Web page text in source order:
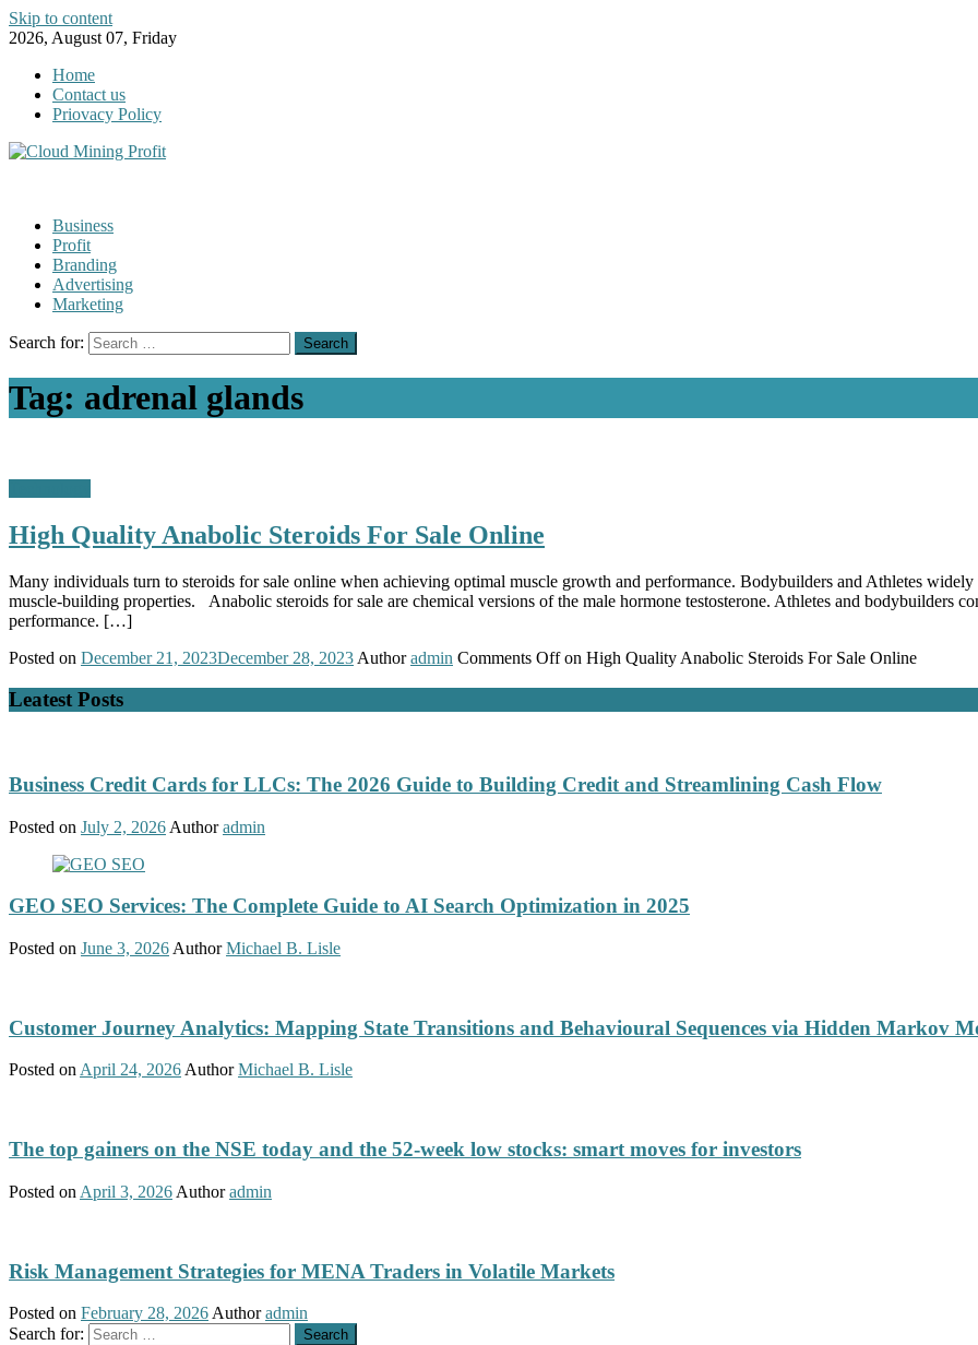
Skip to content
2026, August 07, Friday
Home
Contact us
Priovacy Policy
Business
Profit
Branding
Advertising
Marketing
Search for:
Tag: adrenal glands
High Quality Anabolic Steroids For Sale Online
Many individuals turn to steroids for sale online when achieving optimal muscle growth and performance. Bodybuilders and Athletes
muscle-building properties. Anabolic steroids for sale are chemical versions of the male hormone testosterone. Athletes and bodybuilders
performance. […]
Posted on December 21, 2023December 28, 2023 Author admin Comments Offon High Quality Anabolic Steroids For Sale Online
Leatest Posts
Business Credit Cards for LLCs: The 2026 Guide to Building Credit and Streamlining Cash Flow
Posted on July 2, 2026 Author admin
GEO SEO Services: The Complete Guide to AI Search Optimization in 2025
Posted on June 3, 2026 Author Michael B. Lisle
Customer Journey Analytics: Mapping State Transitions and Behavioural Sequences via Hidden Markov
Posted onApril 24, 2026Author Michael B. Lisle
The top gainers on the NSE today and the 52-week low stocks: smart moves for investors
Posted on April 3, 2026 Author admin
Risk Management Strategies for MENA Traders in Volatile Markets
Posted on February 28, 2026 Author admin
Search for: